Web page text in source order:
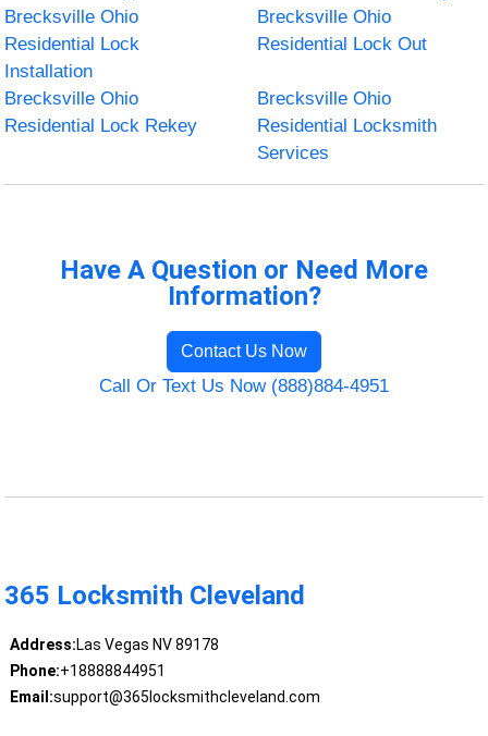
Brecksville Ohio
Residential Lock
Installation
Brecksville Ohio
Residential Lock Out
Brecksville Ohio
Residential Lock Rekey
Brecksville Ohio
Residential Locksmith
Services
Have A Question or Need More
Information?
Contact Us Now
Call Or Text Us Now (888)884-4951
365 Locksmith Cleveland
Address:Las Vegas NV 89178
Phone:+18888844951
Email:support@365locksmithcleveland.com